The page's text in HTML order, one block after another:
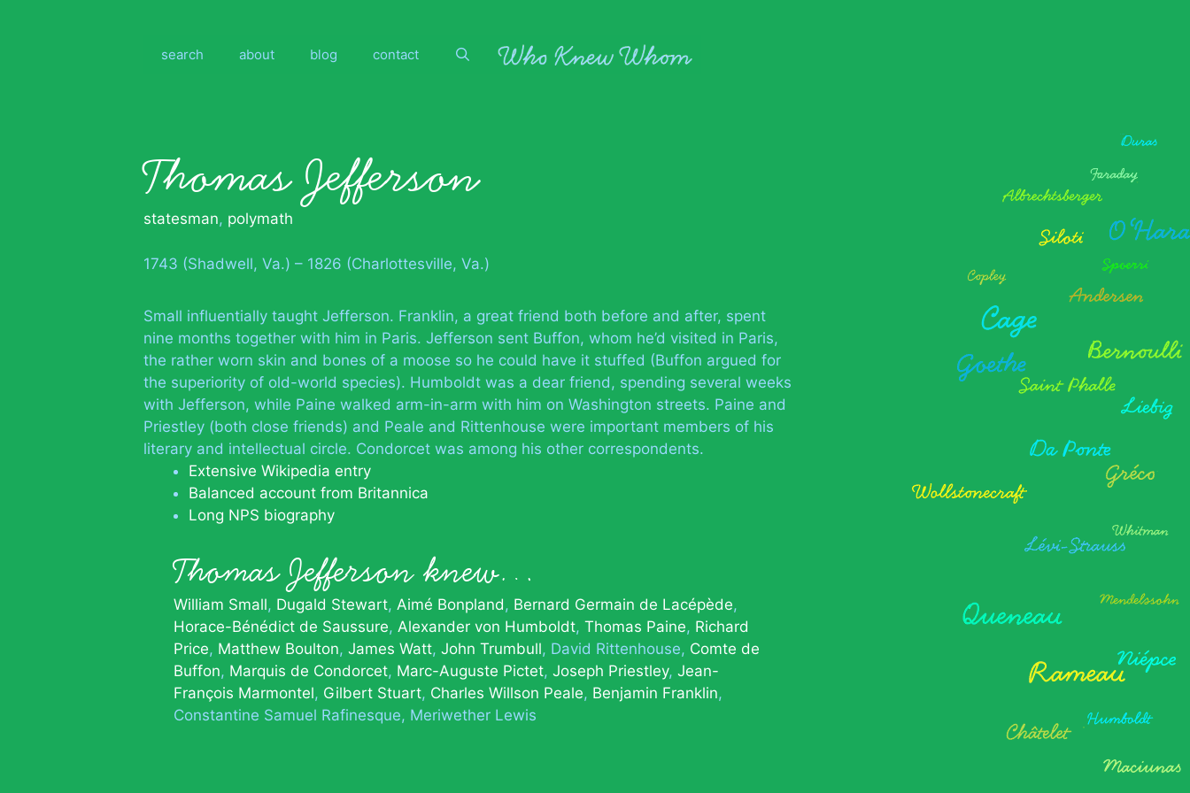
search about blog contact
Thomas Jefferson
statesman, polymath
1743 (Shadwell, Va.) – 1826 (Charlottesville, Va.)
Small influentially taught Jefferson. Franklin, a great friend both before and after, spent
nine months together with him in Paris. Jefferson sent Buffon, whom he’d visited in Paris,
the rather worn skin and bones of a moose so he could have it stuffed (Buffon argued for
the superiority of old-world species). Humboldt was a dear friend, spending several weeks
with Jefferson, while Paine walked arm-in-arm with him on Washington streets. Paine and
Priestley (both close friends) and Peale and Rittenhouse were important members of his
literary and intellectual circle. Condorcet was among his other correspondents.
Extensive Wikipedia entry
Balanced account from Britannica
Long NPS biography
Thomas Jefferson knew…
William Small Dugald Stewart Aimé Bonpland
Bernard Germain de Lacépède
Horace-Bénédict de Saussure Alexander von Humboldt Thomas Paine Richard
Price Matthew Boulton James Watt John Trumbull David Rittenhouse Comte de
Buffon Marquis de Condorcet Marc-Auguste Pictet Joseph Priestley Jean-
François Marmontel Gilbert Stuart Charles Willson Peale Benjamin Franklin
Constantine Samuel Rafinesque Meriwether Lewis